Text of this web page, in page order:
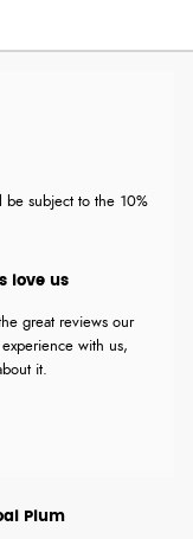
subject to the 10%
love us
great reviews our
with us,
it.
Plum